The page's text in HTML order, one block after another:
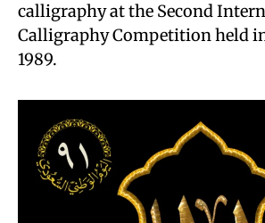
calligraphy at the Second
Calligraphy Competition held
1989.